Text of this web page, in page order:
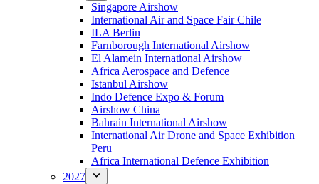
Singapore Airshow
International Air and Space Fair Chile
ILA Berlin
Farnborough International Airshow
El Alamein International Airshow
Africa Aerospace and Defence
Istanbul Airshow
Indo Defence Expo & Forum
Airshow China
Bahrain International Airshow
International Air Drone and Space Exhibition
Peru
Africa International Defence Exhibition
2027